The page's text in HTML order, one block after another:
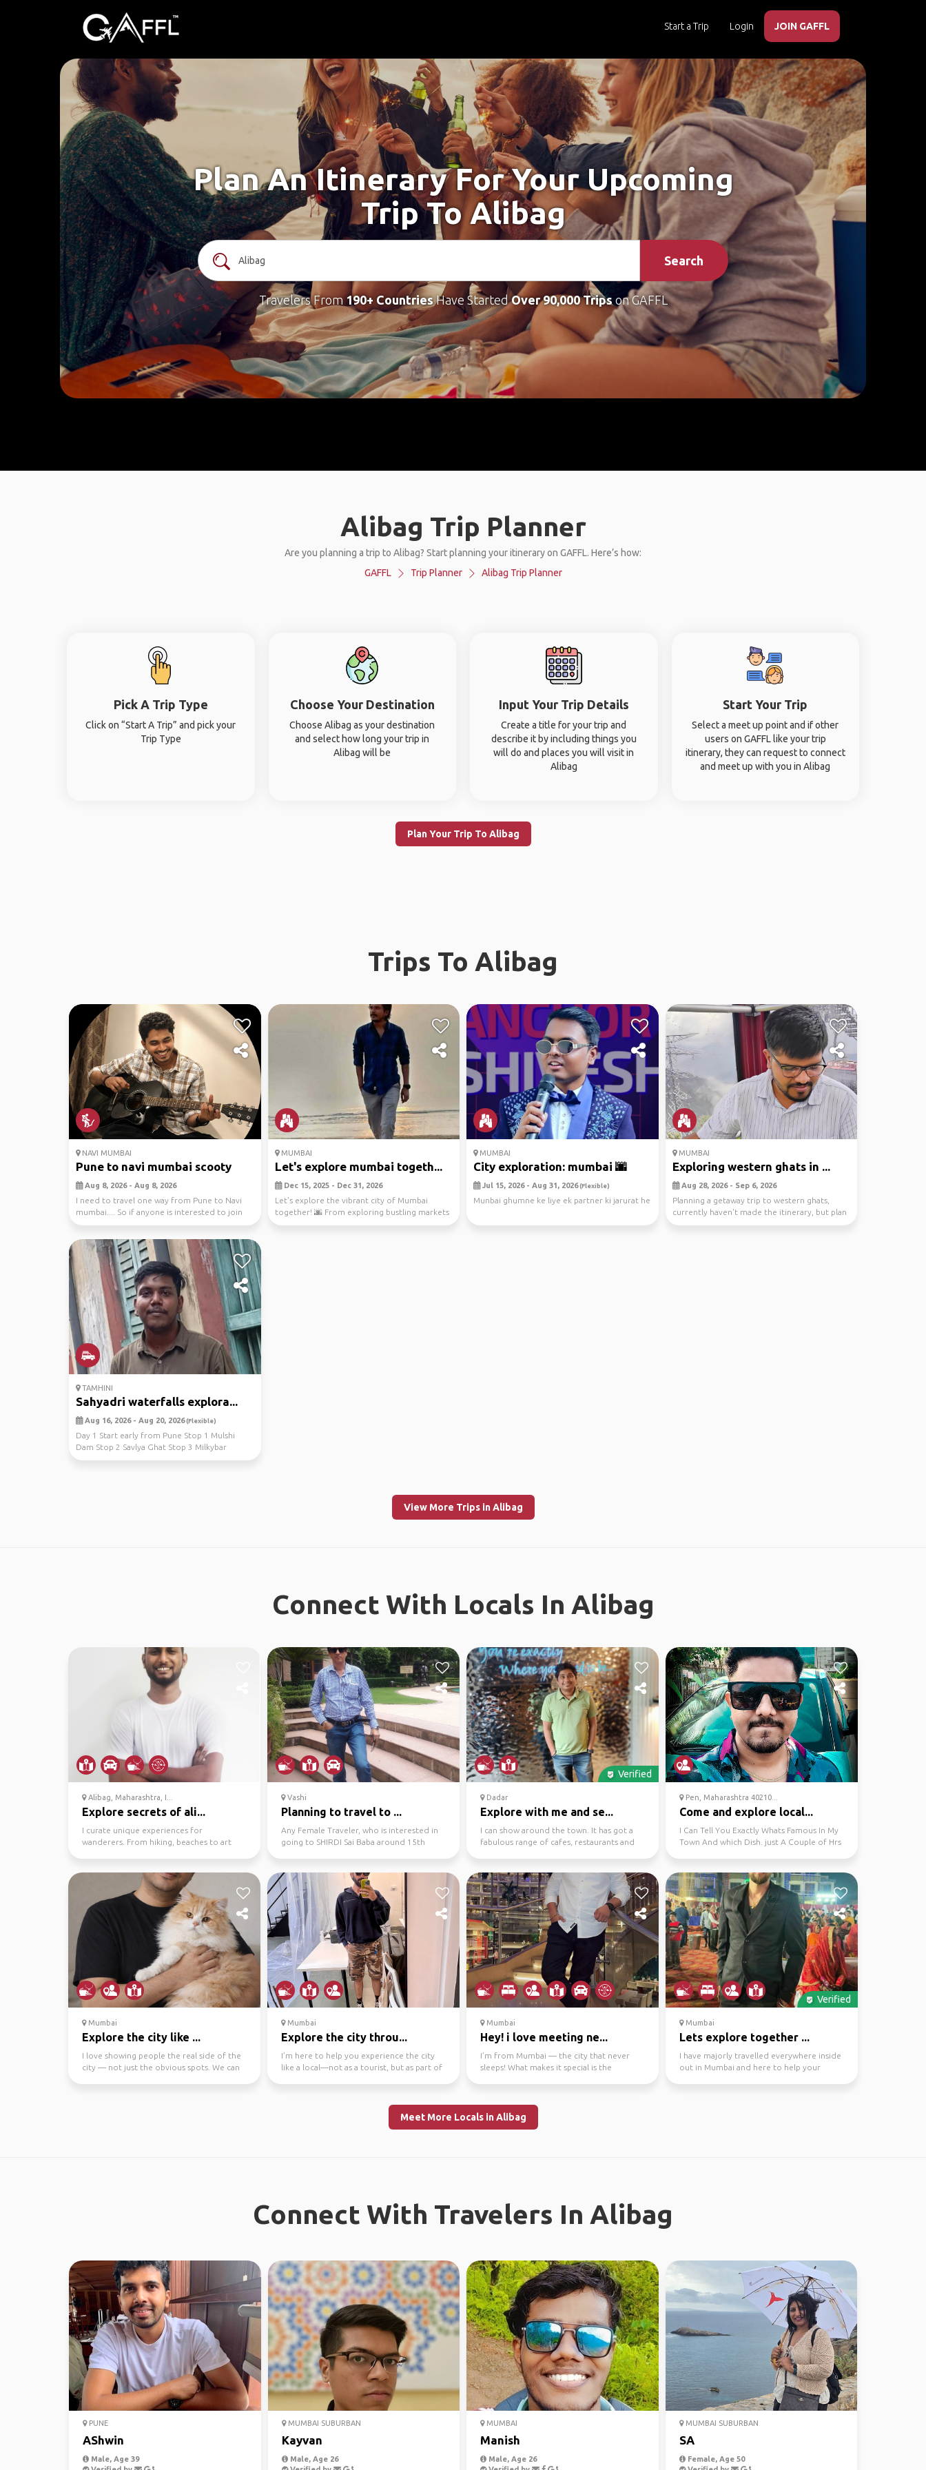
Start a Trip Login JOIN GAFFL
Plan An Itinerary For Your Upcoming
Trip To Alibag
Search
Travelers From190+ CountriesHave StartedOver 90,000 Tripson GAFFL
Alibag Trip Planner
Are you planning a trip to Alibag? Start planning your itinerary on GAFFL. Here’s how:
GAFFL
Trip Planner Alibag Trip Planner
Pick A Trip Type
Click on “Start A Trip” and pick your
Trip Type
Choose Your Destination
Choose Alibag as your destination
and select how long your trip in
Alibag will be
Input Your Trip Details
Create a title for your trip and
describe it by including things you
will do and places you will visit in
Alibag
Start Your Trip
Select a meet up point and if other
users on GAFFL like your trip
itinerary, they can request to connect
and meet up with you in Alibag
Plan Your Trip To Alibag
Trips To Alibag
NAVI MUMBAI
Pune to navi mumbai scooty
Aug 8, 2026 - Aug 8, 2026
I need to travel one way from Pune to Navi
mumbai.... So if anyone is interested to join
and driv...
MUMBAI
Let's explore mumbai togeth...
Dec 15, 2025 - Dec 31, 2026
Let's explore the vibrant city of Mumbai
together! 🌆 From exploring bustling markets
to savoring ...
MUMBAI
City exploration: mumbai 🌆
Jul 15, 2026 - Aug 31, 2026(Flexible)
Munbai ghumne ke liye ek partner ki jarurat he
MUMBAI
Exploring western ghats in ...
Aug 28, 2026 - Sep 6, 2026
Planning a getaway trip to western ghats,
currently haven't made the itinerary, but plan
is to re...
TAMHINI
Sahyadri waterfalls explora...
Aug 16, 2026 - Aug 20, 2026(Flexible)
Day 1 Start early from Pune Stop 1 Mulshi
Dam Stop 2 Savlya Ghat Stop 3 Milkybar
waterfallStop 4 ...
View More Trips in Alibag
Connect With Locals In Alibag
Alibag, Maharashtra, I...
Explore secrets of ali...
I curate unique experiences for
wanderers. From hiking, beaches to art
Vashi
Planning to travel to ...
Any Female Traveler, who is interested in
going to SHIRDI Sai Baba around 15th
Verified
Dadar
Explore with me and se...
I can show around the town. It has got a
fabulous range of cafes, restaurants and
Pen, Maharashtra 40210...
Come and explore local...
I Can Tell You Exactly Whats Famous In My
Town And which Dish. just A Couple of Hrs
Mumbai
Explore the city like ...
I love showing people the real side of the
city — not just the obvious spots. We can
Mumbai
Explore the city throu...
I’m here to help you experience the city
like a local—not as a tourist, but as part of
Mumbai
Hey! i love meeting ne...
I’m from Mumbai — the city that never
sleeps! What makes it special is the
Verified
Mumbai
Lets explore together ...
I have majorly travelled everywhere inside
out in Mumbai and here to help your
Meet More Locals in Alibag
Connect With Travelers In Alibag
PUNE
AShwin
Male, Age 39
MUMBAI SUBURBAN
Kayvan
Male, Age 26
MUMBAI
Manish
Male, Age 26
MUMBAI SUBURBAN
SA
Female, Age 50